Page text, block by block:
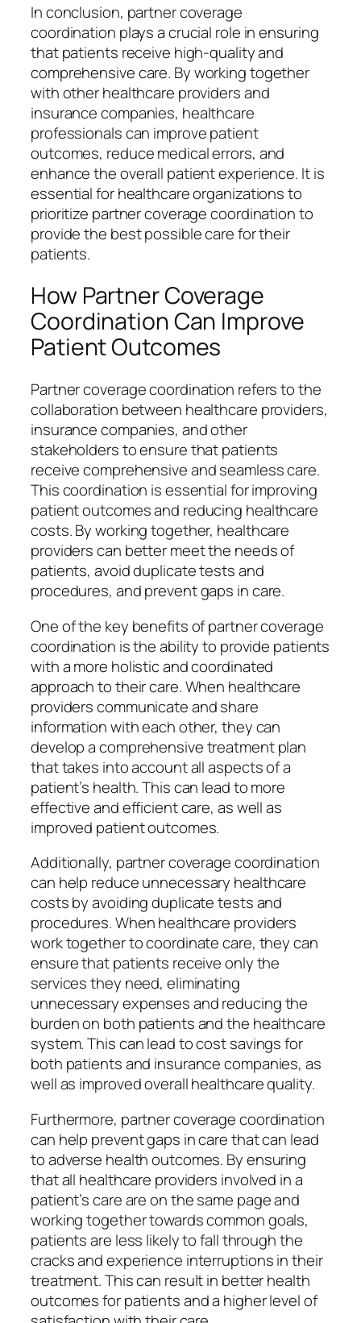
In conclusion, partner coverage
coordination plays a crucial role in ensuring
that patients receive high-quality and
comprehensive care. By working together
with other healthcare providers and
insurance companies, healthcare
professionals can improve patient
outcomes, reduce medical errors, and
enhance the overall patient experience. It is
essential for healthcare organizations to
prioritize partner coverage coordination to
provide the best possible care for their
patients.
How Partner Coverage
Coordination Can Improve
Patient Outcomes
Partner coverage coordination refers to the
collaboration between healthcare providers,
insurance companies, and other
stakeholders to ensure that patients
receive comprehensive and seamless care.
This coordination is essential for improving
patient outcomes and reducing healthcare
costs. By working together, healthcare
providers can better meet the needs of
patients, avoid duplicate tests and
procedures, and prevent gaps in care.
One of the key benefits of partner coverage
coordination is the ability to provide patients
with a more holistic and coordinated
approach to their care. When healthcare
providers communicate and share
information with each other, they can
develop a comprehensive treatment plan
that takes into account all aspects of a
patient’s health. This can lead to more
effective and efficient care, as well as
improved patient outcomes.
Additionally, partner coverage coordination
can help reduce unnecessary healthcare
costs by avoiding duplicate tests and
procedures. When healthcare providers
work together to coordinate care, they can
ensure that patients receive only the
services they need, eliminating
unnecessary expenses and reducing the
burden on both patients and the healthcare
system. This can lead to cost savings for
both patients and insurance companies, as
well as improved overall healthcare quality.
Furthermore, partner coverage coordination
can help prevent gaps in care that can lead
to adverse health outcomes. By ensuring
that all healthcare providers involved in a
patient’s care are on the same page and
working together towards common goals,
patients are less likely to fall through the
cracks and experience interruptions in their
treatment. This can result in better health
outcomes for patients and a higher level of